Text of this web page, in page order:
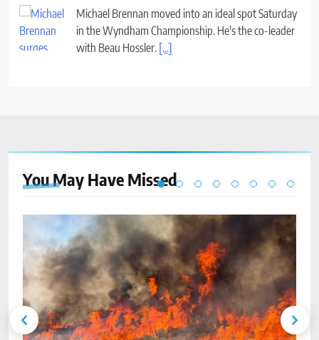
Michael Brennan moved into an ideal spot Saturday
in the Wyndham Championship. He's the co-leader
with Beau Hossler. [...]
You May Have Missed